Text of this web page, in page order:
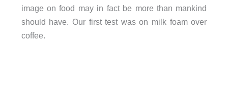
image on food may in fact be more than mankind
should have. Our first test was on milk foam over
coffee.